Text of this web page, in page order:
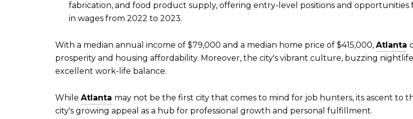
fabrication, and food product supply, offering entry-level positions and opportunities
in wages from 2022 to 2023.
With a median annual income of $79,000 and a median home price of $415,000, Atlanta
prosperity and housing affordability. Moreover, the city's vibrant culture, buzzing
excellent work-life balance.
While Atlanta may not be the first city that comes to mind for job hunters, its ascent to
city's growing appeal as a hub for professional growth and personal fulfillment.